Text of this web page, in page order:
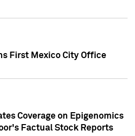
First Mexico City Office
Coverage on Epigenomics
Factual Stock Reports